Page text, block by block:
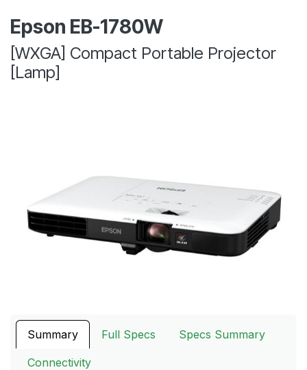
Epson EB-1780W
[WXGA] Compact Portable Projector
[Lamp]
Summary Full Specs Specs Summary
Connectivity